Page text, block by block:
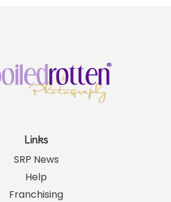
Links
SRP News
Help
Franchising